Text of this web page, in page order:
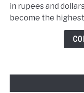
in rupees and
become the